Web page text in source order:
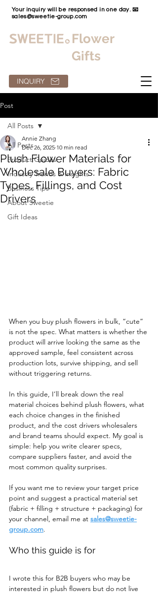
INQUIRY
Flower
Gifts
Your inquiry will be responsed in one day. 📧
sales@sweetie-group.com
Post
All Posts
Product Guides
Industry Trends & Insights
Business Tips
About Sweetie
Gift Ideas
All Posts
Plush Flower Materials for
Wholesale Buyers: Fabric
Types, Fillings, and Cost
Drivers
Annie Zhang
Dec 26, 2025 10 min read
When you buy plush flowers in bulk, “cute”
is not the spec. What matters is whether the
product will arrive looking the same as the
approved sample, feel consistent across
production lots, survive shipping, and sell
without triggering returns.
In this guide, I’ll break down the real
material choices behind plush flowers, what
each choice changes in the finished
product, and the cost drivers wholesalers
and brand teams should expect. My goal is
simple: help you write clearer specs,
compare suppliers faster, and avoid the
most common quality surprises.
If you want me to review your target price
point and suggest a practical material set
(fabric + filling + structure + packaging) for
your channel, email me at sales@sweetie-
group.com.
Who this guide is for
I wrote this for B2B buyers who may be
interested in plush flowers but do not live